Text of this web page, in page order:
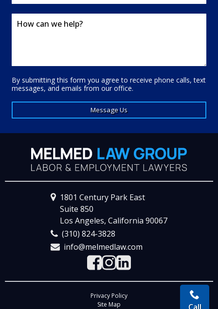
By submitting this form you agree to receive phone calls, text
messages, and emails from our office.
Message Us
1801 Century Park East
Suite 850
Los Angeles, California 90067
(310) 824-3828
info@melmedlaw.com
Visit the Facebook
Visit the Instagram
Visit the LinkedIn
Privacy Policy
Site Map